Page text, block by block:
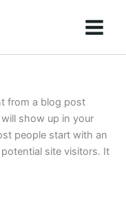
from a blog post
show up in your
people start with an
site visitors. It